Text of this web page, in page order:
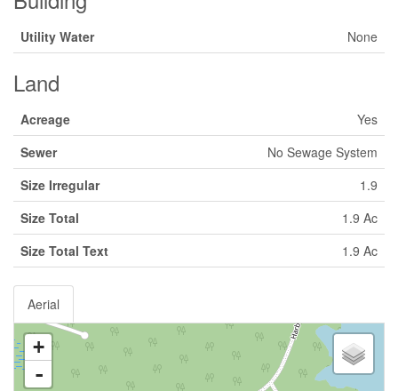
Utility Water None
Land
Acreage
Yes
Sewer
No Sewage System
Size Irregular
1.9
Size Total
1.9 Ac
Size Total Text
1.9 Ac
Aerial
+
-